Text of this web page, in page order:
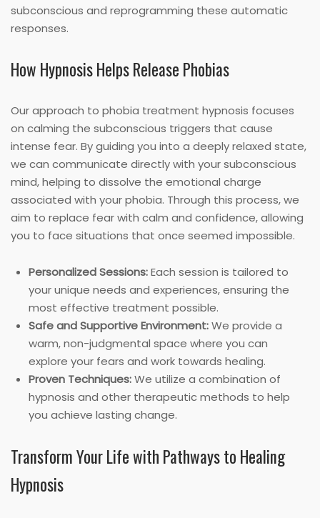
subconscious and reprogramming these automatic
responses.
How Hypnosis Helps Release Phobias
Our approach to phobia treatment hypnosis focuses
on calming the subconscious triggers that cause
intense fear. By guiding you into a deeply relaxed state,
we can communicate directly with your subconscious
mind, helping to dissolve the emotional charge
associated with your phobia. Through this process, we
aim to replace fear with calm and confidence, allowing
you to face situations that once seemed impossible.
Personalized Sessions:Each session is tailored to
your unique needs and experiences, ensuring the
most effective treatment possible.
Safe and Supportive Environment:We provide a
warm, non-judgmental space where you can
explore your fears and work towards healing.
Proven Techniques:We utilize a combination of
hypnosis and other therapeutic methods to help
you achieve lasting change.
Transform Your Life with Pathways to Healing
Hypnosis